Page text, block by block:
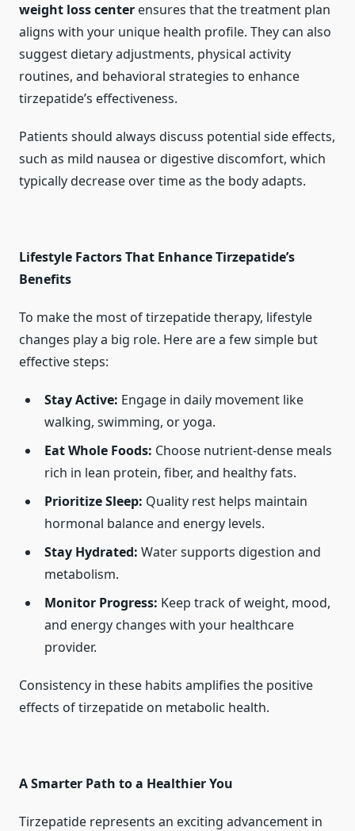
weight loss center ensures that the treatment plan
aligns with your unique health profile. They can also
suggest dietary adjustments, physical activity
routines, and behavioral strategies to enhance
tirzepatide’s effectiveness.
Patients should always discuss potential side effects,
such as mild nausea or digestive discomfort, which
typically decrease over time as the body adapts.
Lifestyle Factors That Enhance Tirzepatide’s
Benefits
To make the most of tirzepatide therapy, lifestyle
changes play a big role. Here are a few simple but
effective steps:
Stay Active: Engage in daily movement like
walking, swimming, or yoga.
Eat Whole Foods: Choose nutrient-dense meals
rich in lean protein, fiber, and healthy fats.
Prioritize Sleep: Quality rest helps maintain
hormonal balance and energy levels.
Stay Hydrated: Water supports digestion and
metabolism.
Monitor Progress: Keep track of weight, mood,
and energy changes with your healthcare
provider.
Consistency in these habits amplifies the positive
effects of tirzepatide on metabolic health.
A Smarter Path to a Healthier You
Tirzepatide represents an exciting advancement in